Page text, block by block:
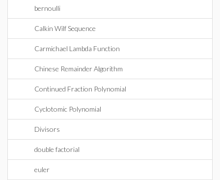
bernoulli
Calkin Wilf Sequence
Carmichael Lambda Function
Chinese Remainder Algorithm
Continued Fraction Polynomial
Cyclotomic Polynomial
Divisors
double factorial
euler